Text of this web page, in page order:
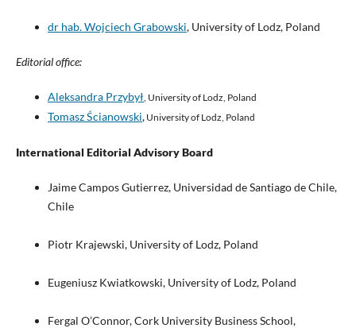
dr hab. Wojciech Grabowski, University of Lodz, Poland
Editorial office:
Aleksandra Przybył, University of Lodz, Poland
Tomasz Ścianowski,University of Lodz, Poland
International Editorial Advisory Board
Jaime Campos Gutierrez, Universidad de Santiago de Chile,
Chile
Piotr Krajewski, University of Lodz, Poland
Eugeniusz Kwiatkowski, University of Lodz, Poland
Fergal O’Connor, Cork University Business School,